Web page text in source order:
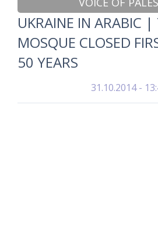
UKRAINE IN ARABIC
MOSQUE CLOSED
50 YEARS
31.10.2014 -